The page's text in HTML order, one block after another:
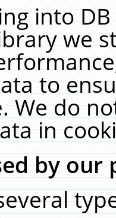
into
we
to
We do
in
by our